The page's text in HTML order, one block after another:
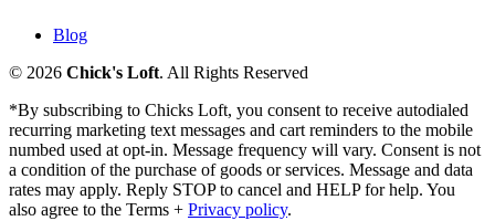
Blog
© 2026 Chick's Loft. All Rights Reserved
*By subscribing to Chicks Loft, you consent to receive autodialed
recurring marketing text messages and cart reminders to the mobile
numbed used at opt-in. Message frequency will vary. Consent is not
a condition of the purchase of goods or services. Message and data
rates may apply. Reply STOP to cancel and HELP for help. You
also agree to the Terms + Privacy policy.